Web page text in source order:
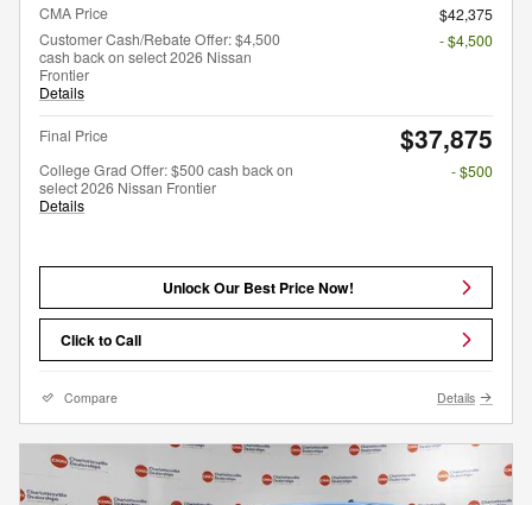
CMA Price
$42,375
Customer Cash/Rebate Offer: $4,500
cash back on select 2026 Nissan
Frontier
Details
- $4,500
Final Price $37,875
College Grad Offer: $500 cash back on
select 2026 Nissan Frontier
Details
- $500
Unlock Our Best Price Now!
Click to Call
Compare Details